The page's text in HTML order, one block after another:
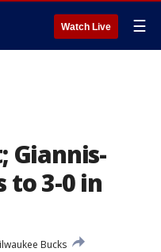
Watch Live ☰
Giannis-
to 3-0 in
Bucks